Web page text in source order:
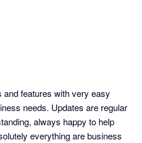
and features with very easy
needs. Updates are regular
always happy to help
everything are business